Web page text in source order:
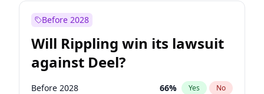
Before 2028
Will Rippling win its lawsuit
against Deel?
Before 2028 66% Yes No